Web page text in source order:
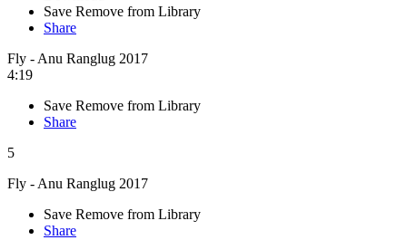
Save Remove from Library
Share
Fly - Anu Ranglug 2017
4:19
Save Remove from Library
Share
5
Fly - Anu Ranglug 2017
Save Remove from Library
Share